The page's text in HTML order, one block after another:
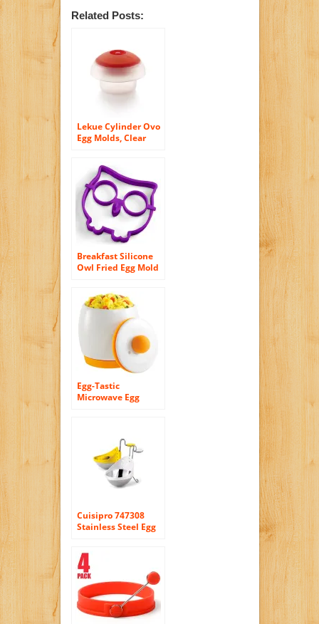
Related Posts:
Lekue Cylinder Ovo
Egg Molds, Clear
Breakfast Silicone
Owl Fried Egg Mold
Egg-Tastic
Microwave Egg
Cuisipro 747308
Stainless Steel Egg